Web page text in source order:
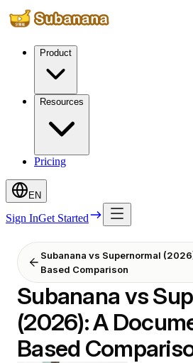
Product
Resources
Pricing
EN
Sign InGet Started
Subanana vs Supernormal
Based Comparison
Subanana vs
(2026): A
Based